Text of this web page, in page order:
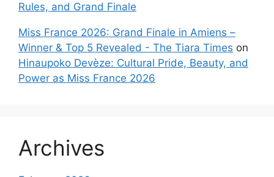
Rules, and Grand Finale
Miss France 2026: Grand Finale in Amiens –
Winner & Top 5 Revealed - The Tiara Times on
Hinaupoko Devèze: Cultural Pride, Beauty, and
Power as Miss France 2026
Archives